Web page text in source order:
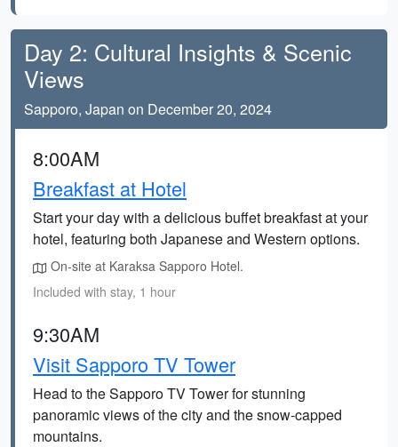
Day 2: Cultural Insights & Scenic
Views
Sapporo, Japan on December 20, 2024
8:00AM
Breakfast at Hotel
Start your day with a delicious buffet breakfast at your
hotel, featuring both Japanese and Western options.
On-site at Karaksa Sapporo Hotel.
Included with stay, 1 hour
9:30AM
Visit Sapporo TV Tower
Head to the Sapporo TV Tower for stunning
panoramic views of the city and the snow-capped
mountains.